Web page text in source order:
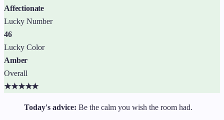
Affectionate
Lucky Number
46
Lucky Color
Amber
Overall
★★★★★
Today's advice: Be the calm you wish the room had.